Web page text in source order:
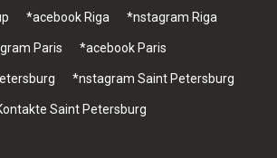
*acebook Riga *nstagram Riga
Paris *acebook Paris
*nstagram Saint Petersburg
Saint Petersburg